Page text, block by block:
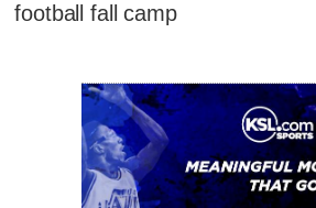
football fall camp